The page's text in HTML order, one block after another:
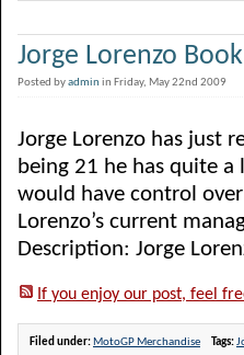
Jorge Lorenzo
Posted byadminin Friday, May 22nd 2009
Jorge Lorenzo has just
being 21 he has quite
would have control
Lorenzo’s current
Description: Jorge
If you enjoy our post, feel
Filed under: MotoGP Merchandise Tags: